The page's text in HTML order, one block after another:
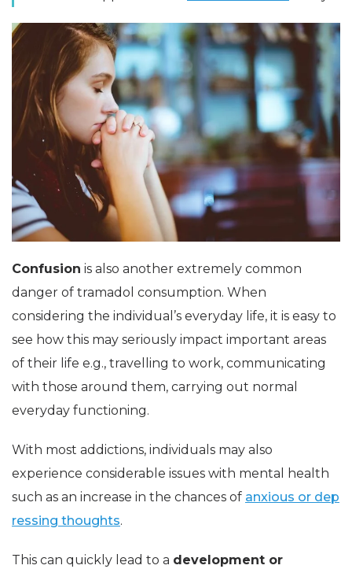
Confusion is also another extremely common
danger of tramadol consumption. When
considering the individual’s everyday life, it is easy to
see how this may seriously impact important areas
of their life e.g., travelling to work, communicating
with those around them, carrying out normal
everyday functioning.
With most addictions, individuals may also
experience considerable issues with mental health
such as an increase in the chances of anxious or dep
ressing thoughts.
This can quickly lead to a development or